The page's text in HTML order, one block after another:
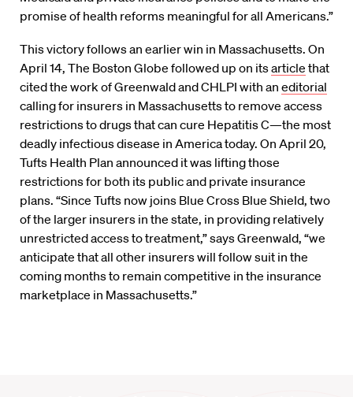
promise of health reforms meaningful for all Americans.”
This victory follows an earlier win in Massachusetts. On
April 14, The Boston Globe followed up on itsarticle that
cited the work of Greenwald and CHLPI with an editorial
calling for insurers in Massachusetts to remove access
restrictions to drugs that can cure Hepatitis C—the most
deadly infectious disease in America today. On April 20,
Tufts Health Plan announced it was lifting those
restrictions for both its public and private insurance
plans. “Since Tufts now joins Blue Cross Blue Shield, two
of the larger insurers in the state, in providing relatively
unrestricted access to treatment,” says Greenwald, “we
anticipate that all other insurers will follow suit in the
coming months to remain competitive in the insurance
marketplace in Massachusetts.”